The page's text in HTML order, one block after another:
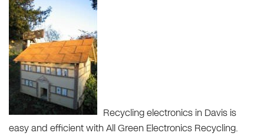
Recycling electronics in Davis is
easy and efficient with All Green Electronics Recycling.